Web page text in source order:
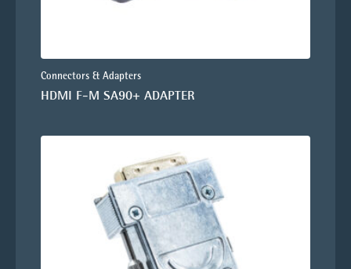
Connectors & Adapters
HDMI F-M SA90+ ADAPTER